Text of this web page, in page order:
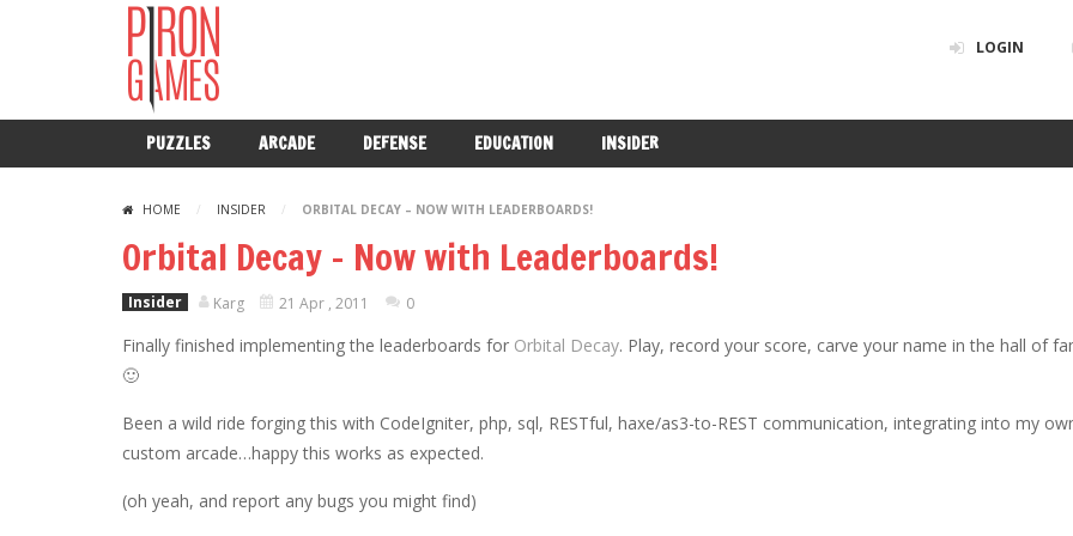
LOGIN
PUZZLES ARCADE DEFENSE EDUCATION INSIDER
HOME / INSIDER / ORBITAL DECAY – NOW WITH LEADERBOARDS!
Orbital Decay – Now with Leaderboards!
Insider Karg 21 Apr , 2011 0
Finally finished implementing the leaderboards for Orbital Decay. Play, record your score, carve your name in the hall of
🙂
Been a wild ride forging this with CodeIgniter, php, sql, RESTful, haxe/as3-to-REST communication, integrating into my
custom arcade…happy this works as expected.
(oh yeah, and report any bugs you might find)